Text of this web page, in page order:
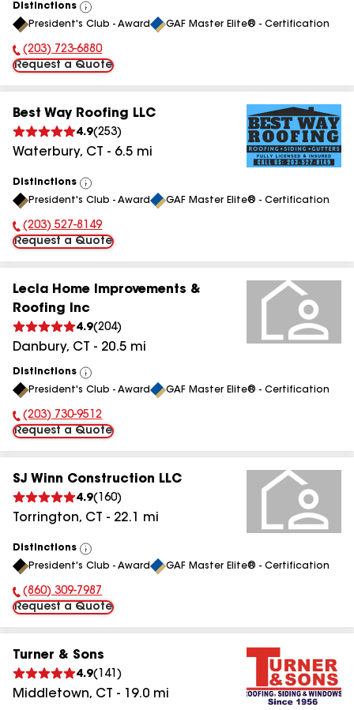
Distinctions
View
All
President's Club - Award GAF Master Elite® - Certification
Phone Number:
(203) 723-6880
Request a Quote
Best Way Roofing LLC
4.9(253)
Waterbury, CT - 6.5 mi
Distinctions
View
All
President's Club - Award GAF Master Elite® - Certification
Phone Number:
(203) 527-8149
Request a Quote
Lecla Home Improvements &
Roofing Inc
4.9(204)
Danbury, CT - 20.5 mi
Distinctions
View
All
President's Club - Award GAF Master Elite® - Certification
Phone Number:
(203) 730-9512
Request a Quote
SJ Winn Construction LLC
4.9( 160)
Torrington, CT - 22.1 mi
Distinctions
View
All
President's Club - Award GAF Master Elite® - Certification
Phone Number:
(860) 309-7987
Request a Quote
Turner & Sons
4.9( 141 )
Middletown, CT - 19.0 mi